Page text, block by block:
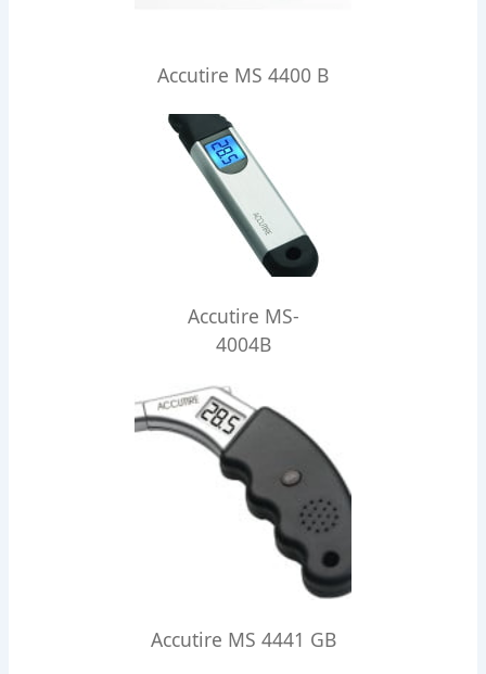
Accutire MS 4400 B
Accutire MS-
4004B
Accutire MS 4441 GB